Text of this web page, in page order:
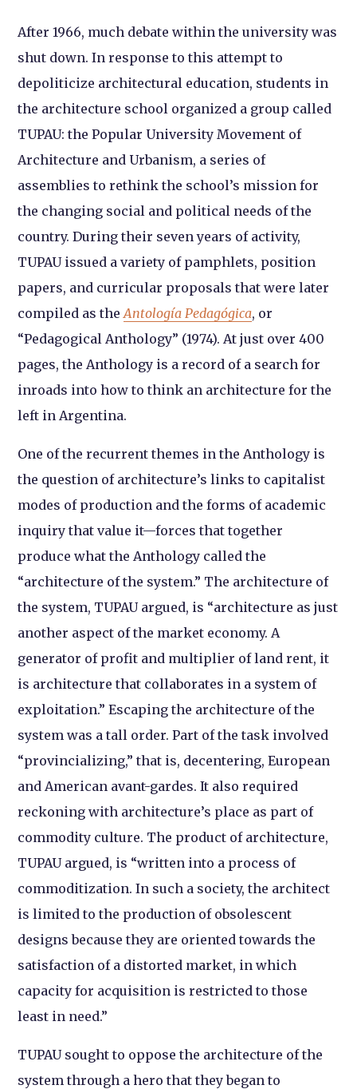
After 1966, much debate within the university was
shut down. In response to this attempt to
depoliticize architectural education, students in
the architecture school organized a group called
TUPAU: the Popular University Movement of
Architecture and Urbanism, a series of
assemblies to rethink the school’s mission for
the changing social and political needs of the
country. During their seven years of activity,
TUPAU issued a variety of pamphlets, position
papers, and curricular proposals that were later
compiled as theAntología Pedagógica, or
“Pedagogical Anthology” (1974). At just over 400
pages, the Anthology is a record of a search for
inroads into how to think an architecture for the
left in Argentina.
One of the recurrent themes in the Anthology is
the question of architecture’s links to capitalist
modes of production and the forms of academic
inquiry that value it—forces that together
produce what the Anthology called the
“architecture of the system.” The architecture of
the system, TUPAU argued, is “architecture as just
another aspect of the market economy. A
generator of profit and multiplier of land rent, it
is architecture that collaborates in a system of
exploitation.” Escaping the architecture of the
system was a tall order. Part of the task involved
“provincializing,” that is, decentering, European
and American avant-gardes. It also required
reckoning with architecture’s place as part of
commodity culture. The product of architecture,
TUPAU argued, is “written into a process of
commoditization. In such a society, the architect
is limited to the production of obsolescent
designs because they are oriented towards the
satisfaction of a distorted market, in which
capacity for acquisition is restricted to those
least in need.”
TUPAU sought to oppose the architecture of the
system through a hero that they began to